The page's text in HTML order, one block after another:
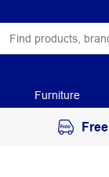
Furniture